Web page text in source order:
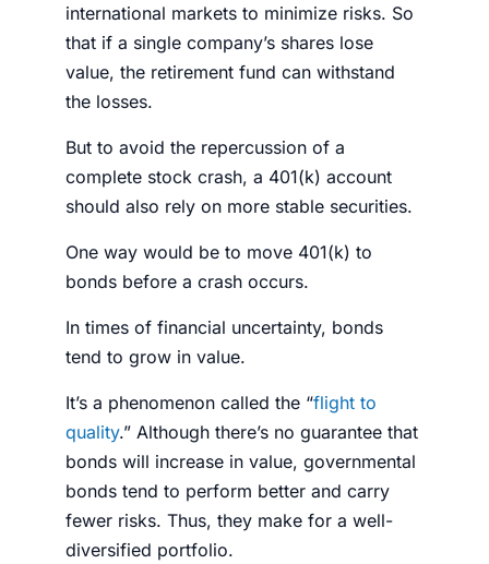
international markets to minimize risks. So
that if a single company’s shares lose
value, the retirement fund can withstand
the losses.
But to avoid the repercussion of a
complete stock crash, a 401(k) account
should also rely on more stable securities.
One way would be to move 401(k) to
bonds before a crash occurs.
In times of financial uncertainty, bonds
tend to grow in value.
It’s a phenomenon called the “flight to
quality.” Although there’s no guarantee that
bonds will increase in value, governmental
bonds tend to perform better and carry
fewer risks. Thus, they make for a well-
diversified portfolio.